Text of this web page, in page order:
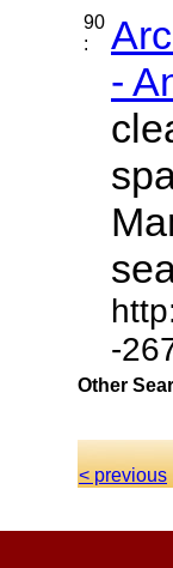
90
:
-
-
Other
< previous